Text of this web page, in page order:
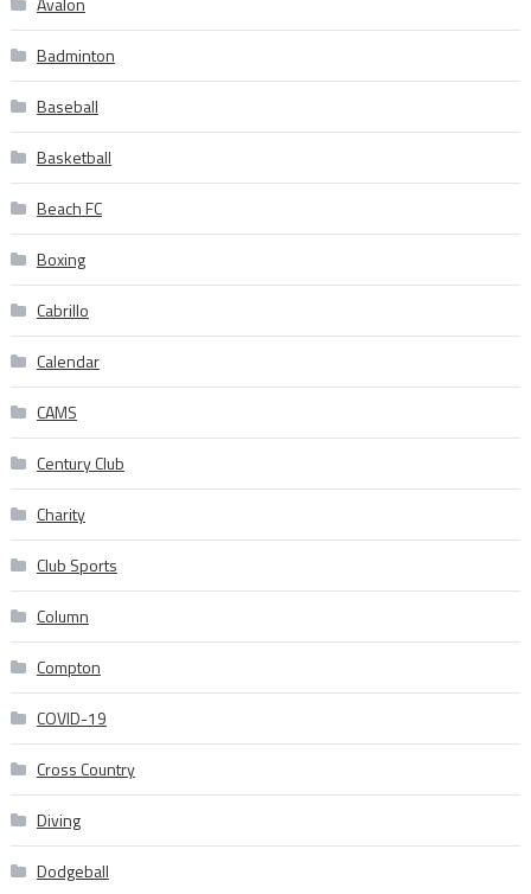
Badminton
Baseball
Basketball
Beach FC
Boxing
Cabrillo
Calendar
CAMS
Century Club
Charity
Club Sports
Column
Compton
COVID-19
Cross Country
Diving
Dodgeball